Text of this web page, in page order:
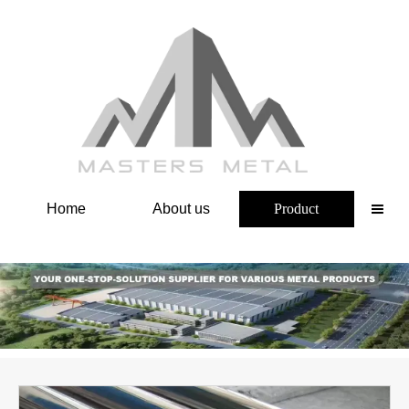
Home About us Product 